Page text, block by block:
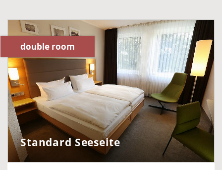
double room
Standard Seeseite